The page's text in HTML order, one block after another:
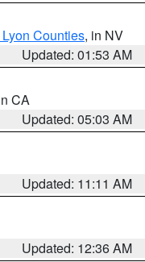
Counties, in NV
Updated: 01:53 AM
CA
Updated: 05:03 AM
Updated: 11:11 AM
Updated: 12:36 AM